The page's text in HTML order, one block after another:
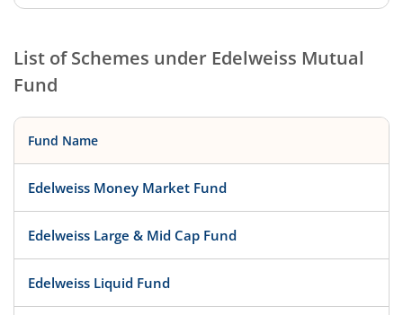
List of Schemes under Edelweiss Mutual
Fund
Fund Name
Edelweiss Money Market Fund
Edelweiss Large & Mid Cap Fund
Edelweiss Liquid Fund